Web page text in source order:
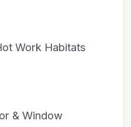
Work Habitats
& Window